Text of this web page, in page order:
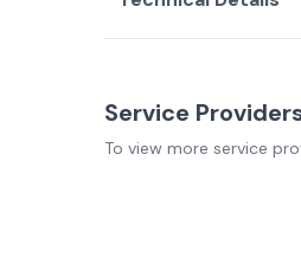
Service
To view more service